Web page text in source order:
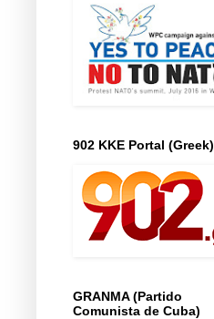
902 KKE Portal (Greek)
GRANMA (Partido
Comunista de Cuba)